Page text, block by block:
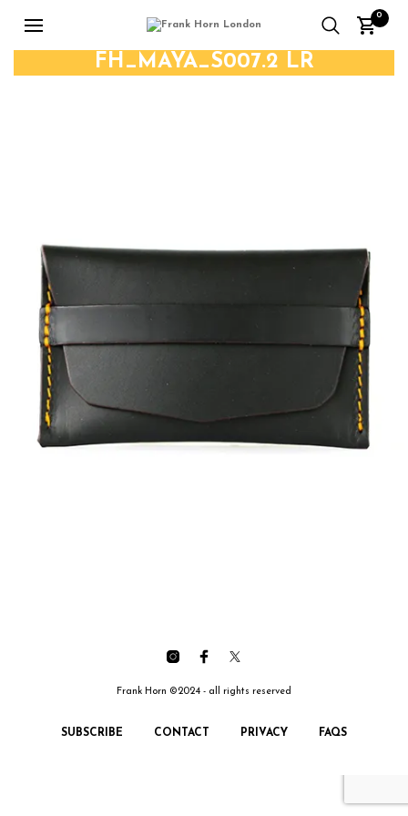
0
FH_MAYA_S007.2 LR
Frank Horn ©2024 - all rights reserved
SUBSCRIBE CONTACT PRIVACY FAQS